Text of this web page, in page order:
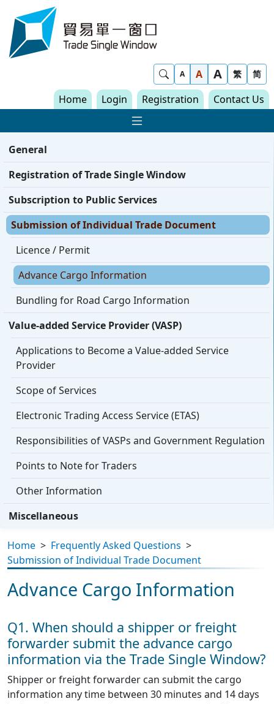
Skip to content
Show Search
A A A 繁 简
Home Login Registration Contact Us
Show Main
General
Registration of Trade Single Window
Subscription to Public Services
Submission of Individual Trade Document
Licence / Permit
Advance Cargo Information
Bundling for Road Cargo Information
Value-added Service Provider (VASP)
Applications to Become a Value-added Service
Provider
Scope of Services
Electronic Trading Access Service (ETAS)
Responsibilities of VASPs and Government Regulation
Points to Note for Traders
Other Information
Miscellaneous
Home > Frequently Asked Questions >
Submission of Individual Trade Document
Advance Cargo Information
Q1. When should a shipper or freight
forwarder submit the advance cargo
information via the Trade Single Window?
Shipper or freight forwarder can submit the cargo
information any time between 30 minutes and 14 days